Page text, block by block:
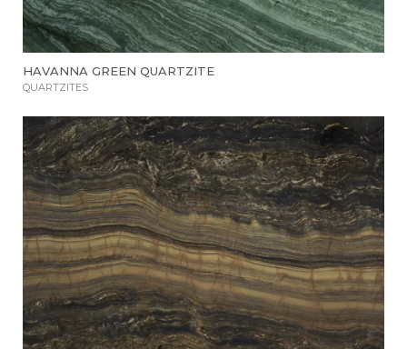
HAVANNA GREEN QUARTZITE
QUARTZITES